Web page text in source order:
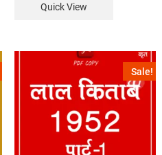
Quick View
Sale!